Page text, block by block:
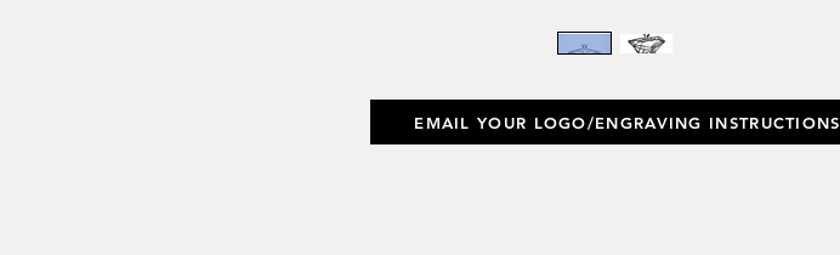
EMAIL YOUR LOGO/ENGRAVING INSTRUCTIONS